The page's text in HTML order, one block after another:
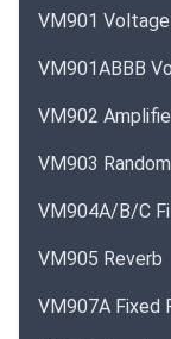
VM901
VM901ABBB
VM902
VM903
VM904A/B/C
VM905 Reverb
VM907A Fixed